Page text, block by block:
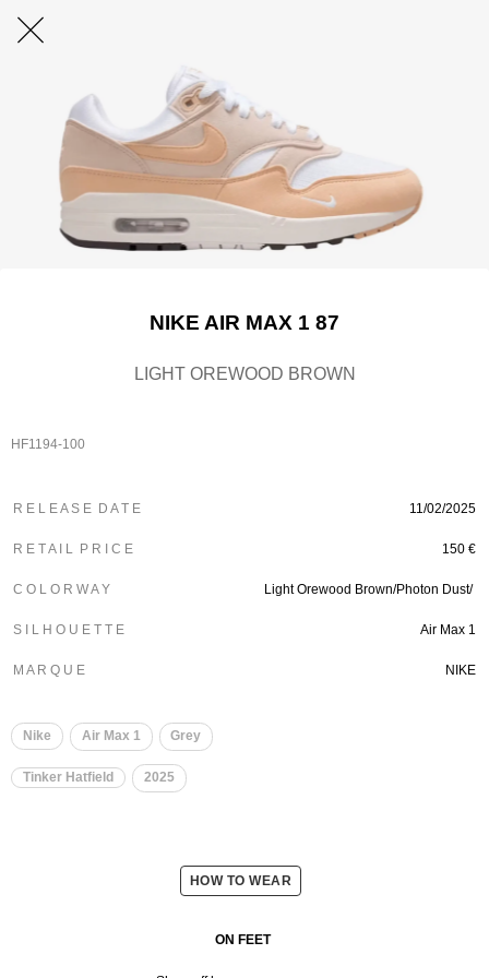
NIKE AIR MAX 1 87
LIGHT OREWOOD BROWN
HF1194-100
R E L E A S E D A T E 11/02/2025
R E T A I L P R I C E 150 €
C O L O R W A Y Light Orewood Brown/Photon Dust/
S I L H O U E T T E Air Max 1
M A R Q U E NIKE
Nike Air Max 1 Grey
Tinker Hatfield 2025
HOW TO WEAR
ON FEET